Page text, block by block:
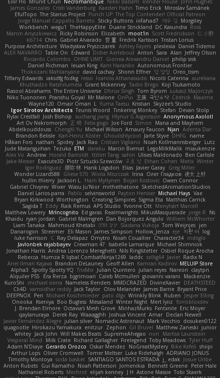
James Gonzales Cristi Vanderburg Kaeden Hahn Timo Erick Miroslav Šamánek
EfulTopo The Starius Project Punch UP: The Top Contender! Official Patreon
Jorge Manuel Cappello Barreto Sticky Buttons iiiFahad7 재우 김 Morgsley
Workbench wegu1 TheHappyElite Duane Strickland DC Kasundra Ross
Marcin Anyszkiewicz Ricky Robinson Elizabeth moot1n Scott Fredrickson 仁 小野
kb714 Chris Gabriel Alvarado 哲 董 Fredrik Karlsson Tristan Lorius
Purpose Architecture Władysław Pryszczarek Ashley Fayers plexlexia Daniel Tidemo
ALEX NAVARRO Table On Edward Didier Aerlebout Anton Sara Alan Jeffrey Olson
Riccardo Colombo OHNE LIMIT Gionea Alexandru Daniel philip sisk
Daniel Richman Ieuan King Karri Haranko Autonomous Frontier
Thokozani Mahlanyane david cachay Shonn Effner 얍 얍얍 Oreo_tism
Tiffany Edwards iaksdfg fodkg ressii Ioannis Athanasiadis Nicolò Caterina aureliana
Khuthadzo Ratshilumela Grant Mckenney Tadin Brego Koji Tsukamoto
Rasool Abrahams The Entire Universe Dhruv Singh Tom Byrom Łukasz Majorczyk
Niko Tuononen Pranshu Goyal Mr Malone OnPui 王庚 극단수작 Cédrick Maxime
Wayne120 Omair Omari L Yuma Taesu Kristian Skyzee's Studio
Igor Sirotov Architects Teunis Woord Tinkering Monkey Stefan Devan Stolp
Rylai Crestfall Josh Bishop xuchang jiang Hlynur G Asgeirsson Anonymous Axolotl
Art Ov Nekromorph
正 明 Felix gogo Joe Ford Simon
Mana and Mayhem
Abdelkouddouss ChengXi Yu Michael Wilson Amaury Faucon Njan Adenta Dar
Brandon Belisle Karl-Heinz Köster Ghoulishlycool Jarle Styve DHFG
name
Håkan Fors nathan Spidey Jack Rao Cristian Vigliano Noah Kollmannsberger Lutz
Jude Matanguihan Tezuka ETM daraku Marcin Biernat LegoMilkMalik miaukenzie
Alex Vo Andrew Horald Bartoldt ttitim Tang sahin Ulises Maldonado Ben Carlisle
Jake Messer Exacute3D Piotr Sztucki-Szewców 주호 정 Ethan Cohen Metix Winter
Igor Rodriguez
朋弥 林 Hank Logsdon Elias Javier Garay Greg Miller
Wonder Lizard588
Gliese 570 Wiola Miszczak Irina Олег Гладков 凌太 上村
hullin thierry Jackson L. Harri Myllynen Bojan Kostovic Owen Connor
Gabriel Chvyrev Wixer Wasu Ju'Nior mrthethatone SketchedAnimationStudios
Daniel Larios-parra
Pablo selvinsworld Payton Heniser Michael Hays Vae
Bryan Kirkwood Worthington Creating Simpires Sigma Eta Matthias Carrick
Sagida T Eddy Raik Remus APS Studio Yvonne Ott Menyhárt Marcell
Matthew Lowery MrIncognito Ed garas Realmwrights MikusMasquerade jorge R
Ns
Khaidu ryan jordan Gabriel Malmgren Dan Bojorquez Angulo Williem McWhorter
Liam Tanaka
Mahmoud Khetabi יניב חלה Sladana Vukoja Tom Weijnjes jen
Danarogon Streemer Eli Mason James Simpson Hollow_Jenza eje 지환 이 log
luke harrison
C Ray Delapaz Dmytro Noah Couallier Character34 indiiglo
Javlonbek rajabbayev Crewman 47 Isabelle Lamarque Michael Shimniok
Jonathan Harris Andrea Lorenzo Mereghetti Nils Ringlstetter Osbiel Roque Arocha
Rebecca Humza R Iqbal CombatNinja1269 laddc sellig64 Javier Radix N
Ariel Ilmari Kajava Brandon DeLauney Geoff Allen Kamran Kadirov MELUIP Store
Alpha3 Spotty Spotty YQ TrixMix Julian Quintero julian reyes Nareon claytpn
Alquiler PS5
Era Rerza bjgrimoari Caleb Mcmullen giovanni varani
Mackenzie
KuroShi
michael sierra Nameless Renders MMDCRAZED DivineXavier DEATHSTEED
Cli4D vamsidhar reddy Jack Taylor Olov Melander James Barrie Bryant Price
DEEPNOX Pen Michael Koschmieder pato dlgv Wrinkly Blink Ruben
Jesper Elling
Onooka
Kseniya Boo Bugless Mesaland Winter Night Mert İyiiz forrobloxdev
J. Brendan Elmore Octavia's Mesh Grove MinhazMurks Fxntxnile Eric Moyer
qaylanuraya
Derek Ray Waaagghh Joshua Vincent Amar Declan Newell
Javier Fernández Alegre julian silver Nomadic Astronaut Mark Vecchio dosuken0122
quagootle Hirokazu Yamakura enitzur Zephon Gil Bruvel Matthew Zaneski junior
whitey Jack John Will Makes Beats SupremeAhegao nori
Marlise Launstein
Vesperal Mind
Milk Crate Richard Gallagher Firelegend Toby Meadows Tyler Huff
Adam N'Diaye Gerardo Orozco Oskar Mendez NoGreatMystery Bike Kefeli shiipi
Arthur Lops Oliver Cromwell Tomer Meltser Luke Ridehalgh ADRIANO JONUS
Timothy Montoya soda basket SANTIAGO SANTOS ESTRADA j_ edak Josue Uribe
Anton Rubets Gui Ramalho Noah Patterson Jomenikia Bennett Greene Peter Hale
Nathaniel Roberts Mechrot elijah kenney J H Astone Massie Tobi Staerk